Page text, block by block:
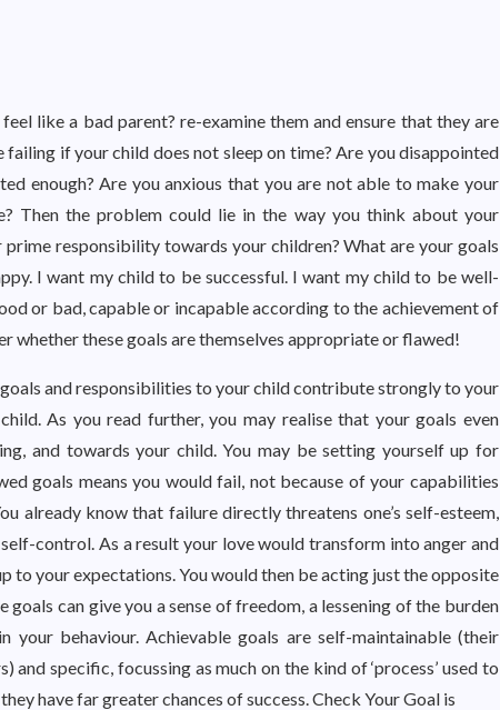
like a bad parent? re-examine them and ensure that they are
if your child does not sleep on time? Are you disappointed
enough? Are you anxious that you are not able to make your
Then the problem could lie in the way you think about your
prime responsibility towards your children? What are your goals
I want my child to be successful. I want my child to be well-
or bad, capable or incapable according to the achievement of
whether these goals are themselves appropriate or flawed!
and responsibilities to your child contribute strongly to your
As you read further, you may realise that your goals even
and towards your child. You may be setting yourself up for
goals means you would fail, not because of your capabilities
already know that failure directly threatens one’s self-esteem,
control. As a result your love would transform into anger and
to your expectations. You would then be acting just the opposite
can give you a sense of freedom, a lessening of the burden
your behaviour. Achievable goals are self-maintainable (their
and specific, focussing as much on the kind of ‘process’ used to
they have far greater chances of success. Check Your Goal is